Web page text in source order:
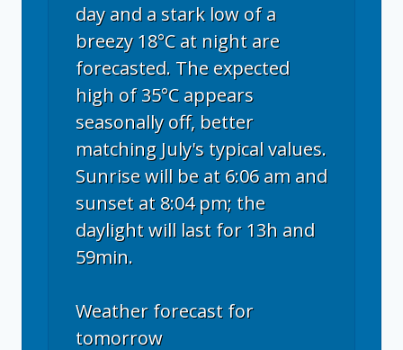
day and a stark low of a
breezy 18°C at night are
forecasted. The expected
high of 35°C appears
seasonally off, better
matching July's typical values.
Sunrise will be at 6:06 am and
sunset at 8:04 pm; the
daylight will last for 13h and
59min.
Weather forecast for
tomorrow